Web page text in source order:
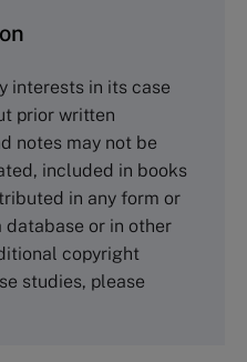
UK
Publishing
02163, USA
783-7600
interests in its case
prior written
notes may not be
included in books
in any form or
database or in other
copyright
studies, please